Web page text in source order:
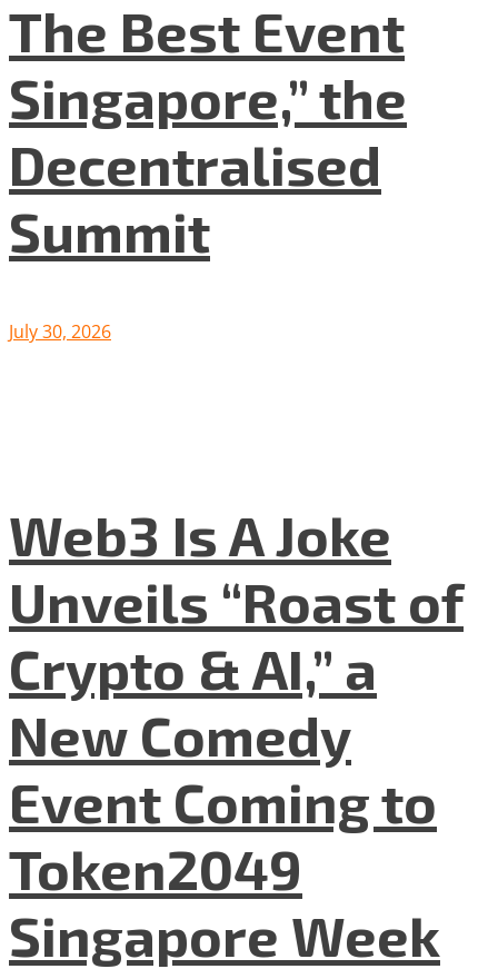
The Best Event
Singapore,” the
Decentralised
Summit
July 30, 2026
Web3 Is A Joke
Unveils “Roast of
Crypto & AI,” a
New Comedy
Event Coming to
Token2049
Singapore Week